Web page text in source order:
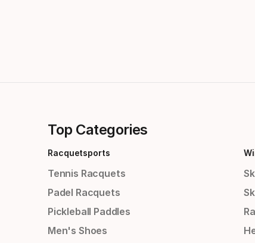
Top Categories
Racquetsports
Tennis Racquets
Padel Racquets
Pickleball Paddles
Men's Shoes